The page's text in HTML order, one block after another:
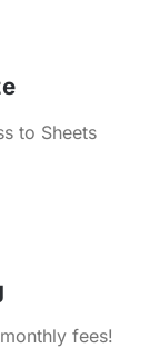
to Sheets
fees!